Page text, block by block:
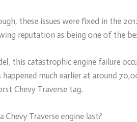
these issues were fixed in the
reputation as being one of the
this catastrophic engine failure
happened much earlier at around
Chevy Traverse tag.
Chevy Traverse engine last?